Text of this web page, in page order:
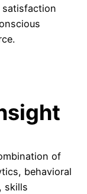
of
behavioral
skills